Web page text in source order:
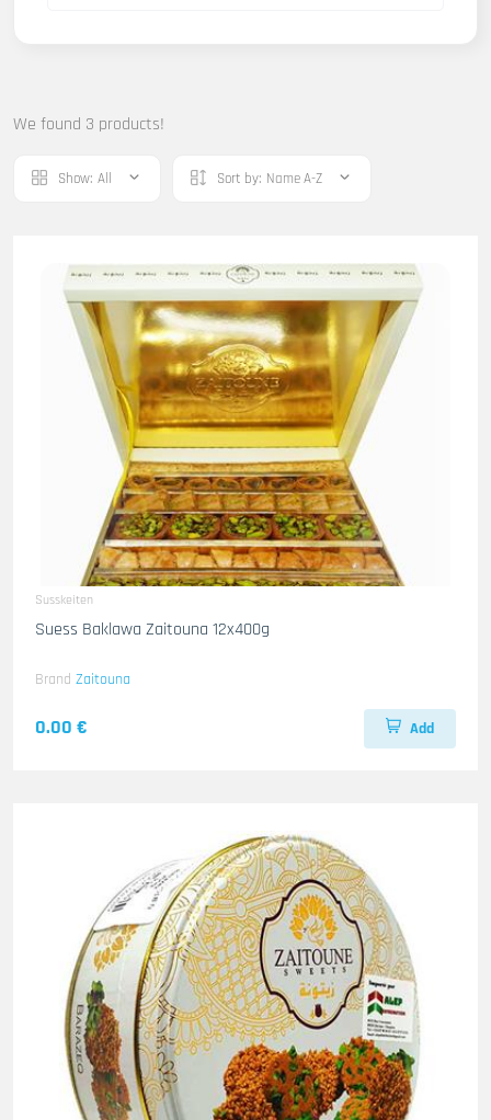
We found 3 products!
Show: All Sort by: Name A-Z
Susskeiten
Suess Baklawa Zaitouna 12x400g
Brand Zaitouna
0.00 € Add